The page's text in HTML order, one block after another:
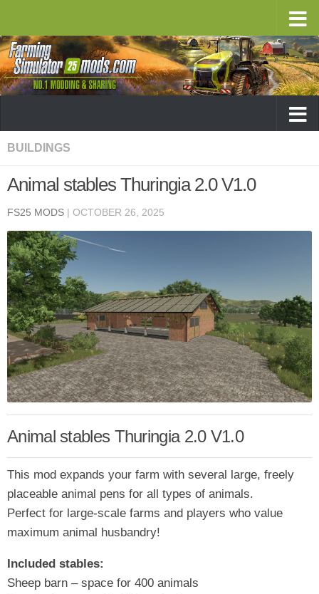
BUILDINGS
Animal stables Thuringia 2.0 V1.0
FS25 MODS | OCTOBER 26, 2025
Animal stables Thuringia 2.0 V1.0
This mod expands your farm with several large, freely
placeable animal pens for all types of animals.
Perfect for large-scale farms and players who value
maximum animal husbandry!
Included stables:
Sheep barn – space for 400 animals